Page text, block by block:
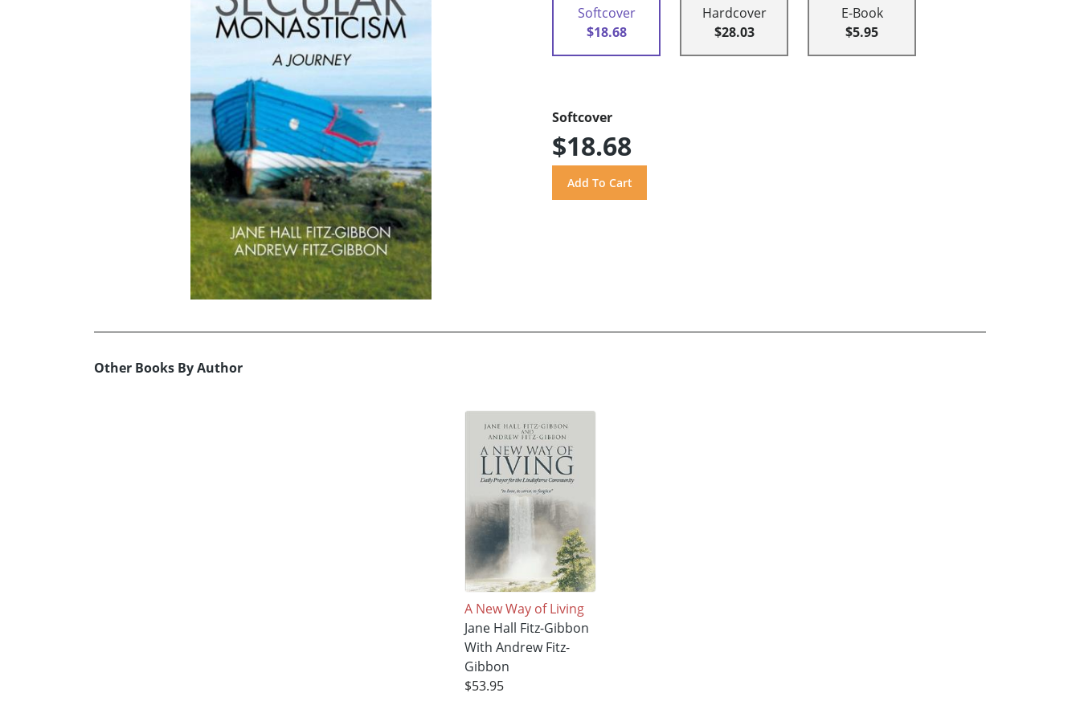
Softcover
$18.68
Hardcover
$28.03
E-Book
$5.95
Softcover
$18.68
Other Books By Author
A New Way of Living
Jane Hall Fitz-Gibbon
With Andrew Fitz-
Gibbon
$53.95